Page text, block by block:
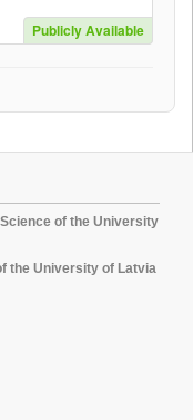
Publicly Available
of the University
the University of Latvia